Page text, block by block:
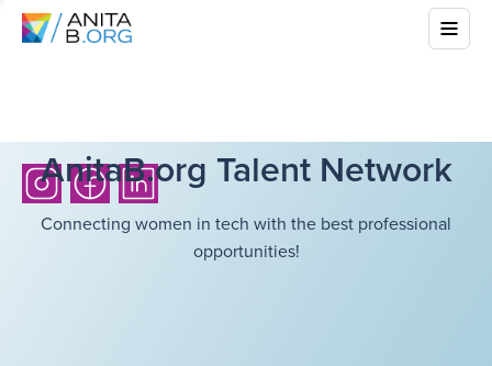
AnitaB.org Talent Network
Connecting women in tech with the best professional
opportunities!